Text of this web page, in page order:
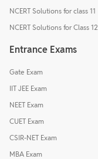
NCERT Solutions for class 11
NCERT Solutions for Class 12
Entrance Exams
Gate Exam
IIT JEE Exam
NEET Exam
CUET Exam
CSIR-NET Exam
MBA Exam